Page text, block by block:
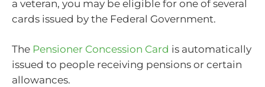
a veteran, you may be eligible for one of several
cards issued by the Federal Government.
The Pensioner Concession Card is automatically
issued to people receiving pensions or certain
allowances.